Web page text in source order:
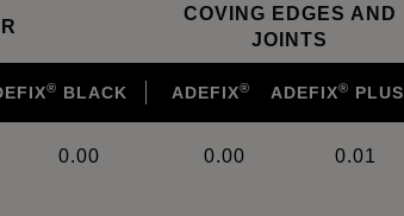
COVING EDGES AND
JOINTS
® BLACK ADEFIX® ADEFIX® PLUS
0.00 0.00 0.01